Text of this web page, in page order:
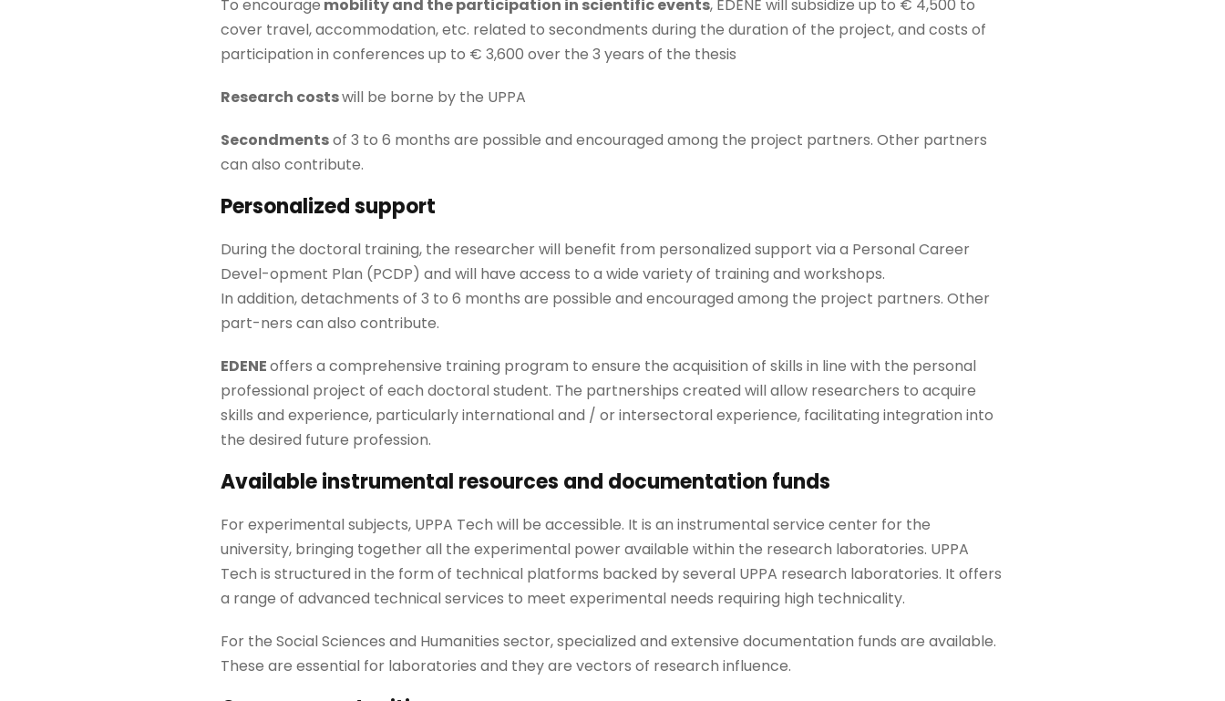
To encourage mobility and the participation in scientific events, EDENE will subsidize up to € 4,500 to
cover travel, accommodation, etc. related to secondments during the duration of the project, and costs of
participation in conferences up to € 3,600 over the 3 years of the thesis
Research costswill be borne by the UPPA
Secondmentsof 3 to 6 months are possible and encouraged among the project partners. Other partners
can also contribute.
Personalized support
During the doctoral training, the researcher will benefit from personalized support via a Personal Career
Devel-opment Plan (PCDP) and will have access to a wide variety of training and workshops.
In addition, detachments of 3 to 6 months are possible and encouraged among the project partners. Other
part-ners can also contribute.
EDENEoffers a comprehensive training program to ensure the acquisition of skills in line with the personal
professional project of each doctoral student. The partnerships created will allow researchers to acquire
skills and experience, particularly international and / or intersectoral experience, facilitating integration into
the desired future profession.
Available instrumental resources and documentation funds
For experimental subjects, UPPA Tech will be accessible. It is an instrumental service center for the
university, bringing together all the experimental power available within the research laboratories. UPPA
Tech is structured in the form of technical platforms backed by several UPPA research laboratories. It offers
a range of advanced technical services to meet experimental needs requiring high technicality.
For the Social Sciences and Humanities sector, specialized and extensive documentation funds are available.
These are essential for laboratories and they are vectors of research influence.